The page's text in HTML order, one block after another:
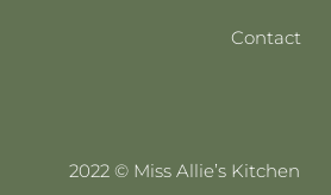
Contact
2022 © Miss Allie’s Kitchen